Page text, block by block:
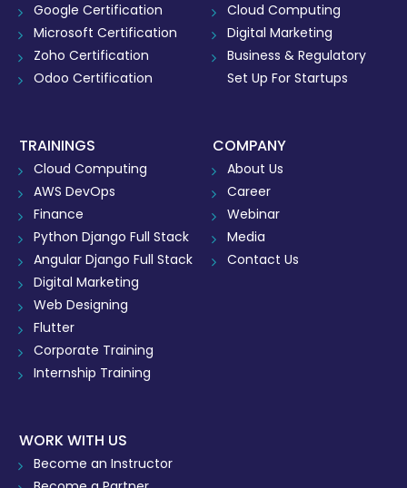
Google Certification
Microsoft Certification
Zoho Certification
Odoo Certification
Cloud Computing
Digital Marketing
Business & Regulatory
Set Up For Startups
TRAININGS
Cloud Computing
AWS DevOps
Finance
Python Django Full Stack
Angular Django Full Stack
Digital Marketing
Web Designing
Flutter
Corporate Training
Internship Training
COMPANY
About Us
Career
Webinar
Media
Contact Us
WORK WITH US
Become an Instructor